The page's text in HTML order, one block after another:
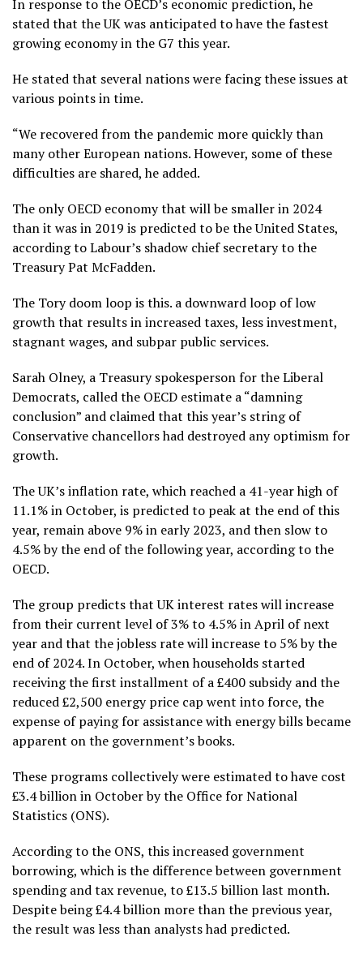
In response to the OECD’s economic prediction, he
stated that the UK was anticipated to have the fastest
growing economy in the G7 this year.
He stated that several nations were facing these issues at
various points in time.
“We recovered from the pandemic more quickly than
many other European nations. However, some of these
difficulties are shared, he added.
The only OECD economy that will be smaller in 2024
than it was in 2019 is predicted to be the United States,
according to Labour’s shadow chief secretary to the
Treasury Pat McFadden.
The Tory doom loop is this. a downward loop of low
growth that results in increased taxes, less investment,
stagnant wages, and subpar public services.
Sarah Olney, a Treasury spokesperson for the Liberal
Democrats, called the OECD estimate a “damning
conclusion” and claimed that this year’s string of
Conservative chancellors had destroyed any optimism for
growth.
The UK’s inflation rate, which reached a 41-year high of
11.1% in October, is predicted to peak at the end of this
year, remain above 9% in early 2023, and then slow to
4.5% by the end of the following year, according to the
OECD.
The group predicts that UK interest rates will increase
from their current level of 3% to 4.5% in April of next
year and that the jobless rate will increase to 5% by the
end of 2024. In October, when households started
receiving the first installment of a £400 subsidy and the
reduced £2,500 energy price cap went into force, the
expense of paying for assistance with energy bills became
apparent on the government’s books.
These programs collectively were estimated to have cost
£3.4 billion in October by the Office for National
Statistics (ONS).
According to the ONS, this increased government
borrowing, which is the difference between government
spending and tax revenue, to £13.5 billion last month.
Despite being £4.4 billion more than the previous year,
the result was less than analysts had predicted.